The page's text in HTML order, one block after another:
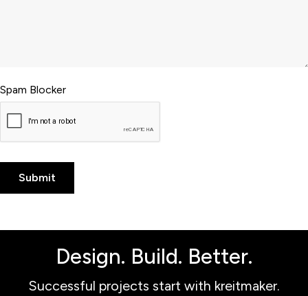
Spam Blocker
Design. Build. Better.
Successful projects start with kreitmaker.